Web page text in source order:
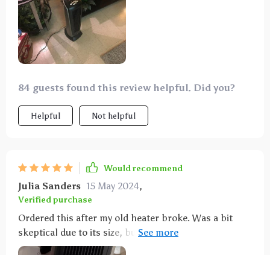
84 guests found this review helpful. Did you?
Helpful Not helpful
Would recommend
Julia Sanders 15 May 2024,
Verified purchase
Ordered this after my old heater broke. Was a bit
skeptical due to its size, but it heats up the rooms in
my old house perfectly. As someone who's always